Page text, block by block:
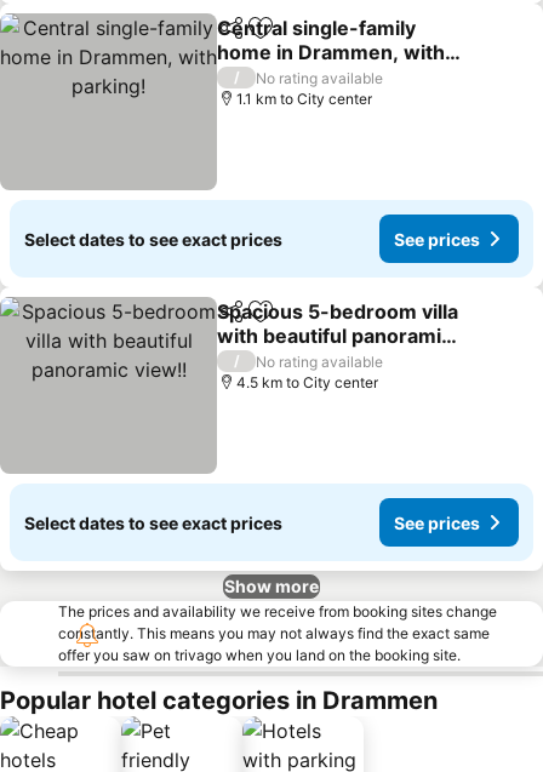
ShareAdd to favorites
Central single-family
home in Drammen, with
parking!
/
No rating available
1.1 km to City center
Select dates to see exact prices See prices
ShareAdd to favorites
Spacious 5-bedroom villa
with beautiful panoramic
view!!
/
No rating available
4.5 km to City center
Select dates to see exact prices See prices
Show more
The prices and availability we receive from booking sites change
constantly. This means you may not always find the exact same
offer you saw on trivago when you land on the booking site.
Popular hotel categories in Drammen